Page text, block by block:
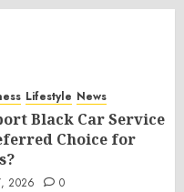
Lifestyle News
Black Car Service
Choice for
2026 0